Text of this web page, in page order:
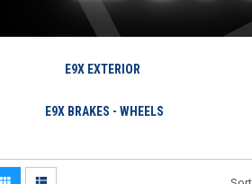
E9X EXTERIOR
E9X BRAKES - WHEELS